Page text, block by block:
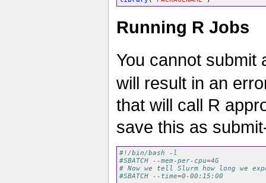
Running R Jobs
You cannot submit
will result in an
that will call R
save this as
#!/bin/bash -l
#SBATCH --mem-per-cpu=4G
# Now we tell Slurm how long we
#SBATCH --time=0-00:15:00